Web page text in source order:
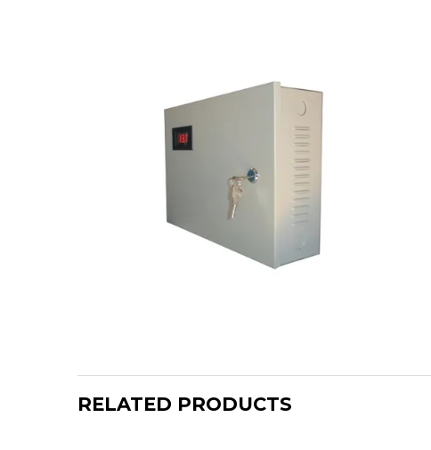
RELATED PRODUCTS